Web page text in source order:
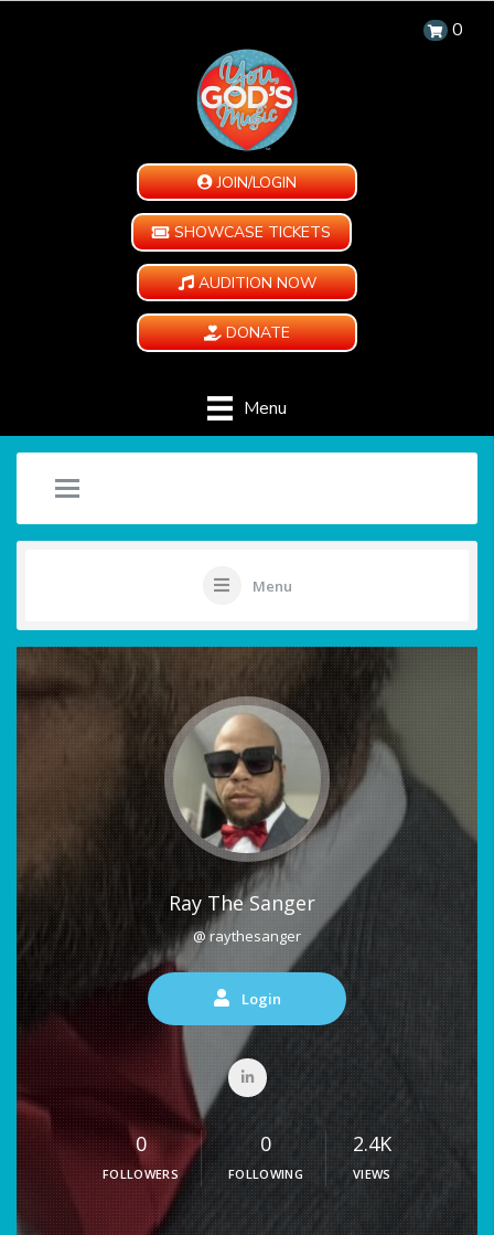
0
JOIN/LOGIN
SHOWCASE TICKETS
AUDITION NOW
DONATE
Menu
Menu
Ray The Sanger
@ raythesanger
Login
0
FOLLOWERS
0
FOLLOWING
2.4K
VIEWS